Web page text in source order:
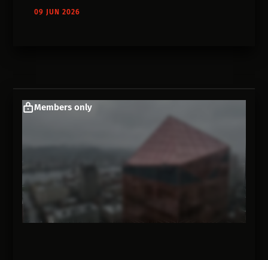
09 JUN 2026
Members only